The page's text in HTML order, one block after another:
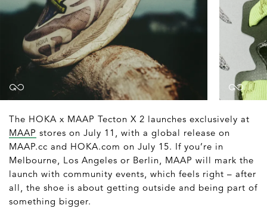
The HOKA x MAAP Tecton X 2 launches exclusively at
MAAP stores on July 11, with a global release on
MAAP.cc and HOKA.com on July 15. If you’re in
Melbourne, Los Angeles or Berlin, MAAP will mark the
launch with community events, which feels right – after
all, the shoe is about getting outside and being part of
something bigger.